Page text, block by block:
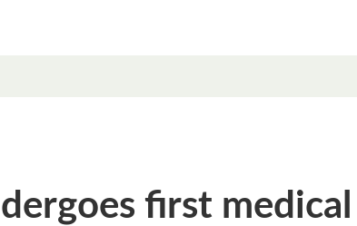
first